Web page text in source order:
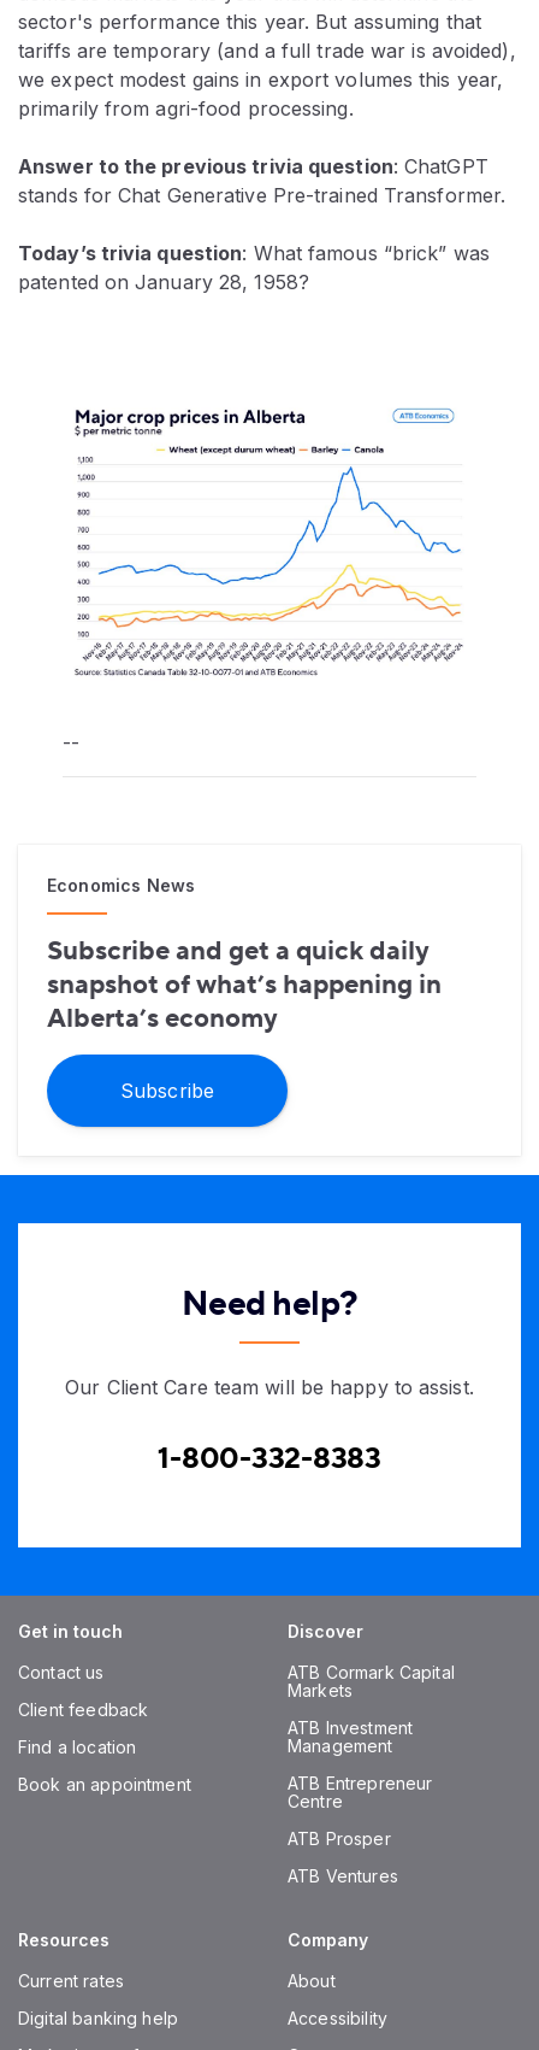
sector's performance this year. But assuming that
tariffs are temporary (and a full trade war is avoided),
we expect modest gains in export volumes this year,
primarily from agri-food processing.
Answer to the previous trivia question: ChatGPT
stands for Chat Generative Pre-trained Transformer.
Today’s trivia question: What famous “brick” was
patented on January 28, 1958?
--
Economics News
Subscribe and get a quick daily
snapshot of what’s happening in
Alberta’s economy
Subscribe
Need help?
Our Client Care team will be happy to assist.
1-800-332-8383
Get in touch
Contact us
Client feedback
Find a location
Book an appointment
Discover
ATB Cormark Capital
Markets
ATB Investment
Management
ATB Entrepreneur
Centre
ATB Prosper
ATB Ventures
Resources
Current rates
Digital banking help
Company
About
Accessibility